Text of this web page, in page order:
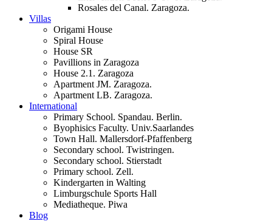
Rosales del Canal. Zaragoza.
Villas
Origami House
Spiral House
House SR
Pavillions in Zaragoza
House 2.1. Zaragoza
Apartment JM. Zaragoza.
Apartment LB. Zaragoza.
International
Primary School. Spandau. Berlin.
Byophisics Faculty. Univ.Saarlandes
Town Hall. Mallersdorf-Pfaffenberg
Secondary school. Twistringen.
Secondary school. Stierstadt
Primary school. Zell.
Kindergarten in Walting
Limburgschule Sports Hall
Mediatheque. Piwa
Blog